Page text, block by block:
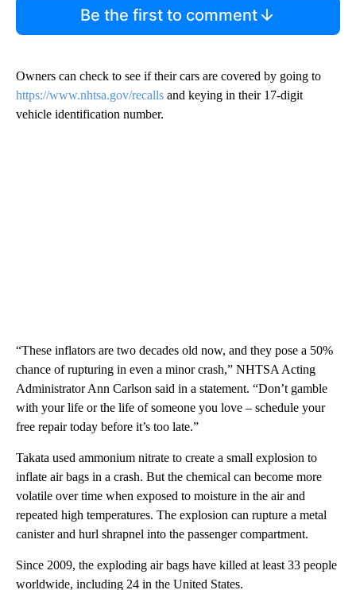
Be the first to comment
Owners can check to see if their cars are covered by going to
https://www.nhtsa.gov/recalls and keying in their 17-digit
vehicle identification number.
“These inflators are two decades old now, and they pose a 50%
chance of rupturing in even a minor crash,” NHTSA Acting
Administrator Ann Carlson said in a statement. “Don’t gamble
with your life or the life of someone you love – schedule your
free repair today before it’s too late.”
Takata used ammonium nitrate to create a small explosion to
inflate air bags in a crash. But the chemical can become more
volatile over time when exposed to moisture in the air and
repeated high temperatures. The explosion can rupture a metal
canister and hurl shrapnel into the passenger compartment.
Since 2009, the exploding air bags have killed at least 33 people
worldwide, including 24 in the United States.